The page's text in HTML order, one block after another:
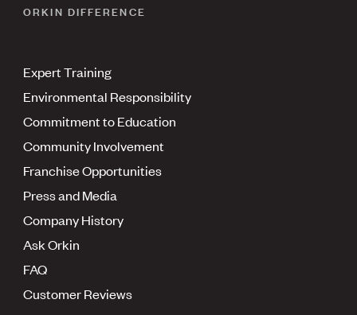
ORKIN DIFFERENCE
Expert Training
Environmental Responsibility
Commitment to Education
Community Involvement
Franchise Opportunities
Press and Media
Company History
Ask Orkin
FAQ
Customer Reviews